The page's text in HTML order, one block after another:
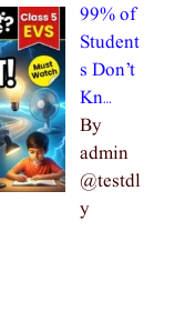
99% of
Student
s Don’t
Kn…
By
admin
@testdl
y